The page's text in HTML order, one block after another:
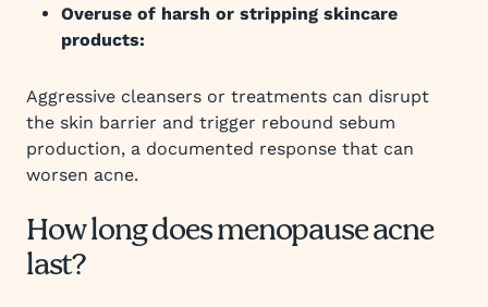
Overuse of harsh or stripping skincare
products:
Aggressive cleansers or treatments can disrupt
the skin barrier and trigger rebound sebum
production, a documented response that can
worsen acne.
How long does menopause acne
last?